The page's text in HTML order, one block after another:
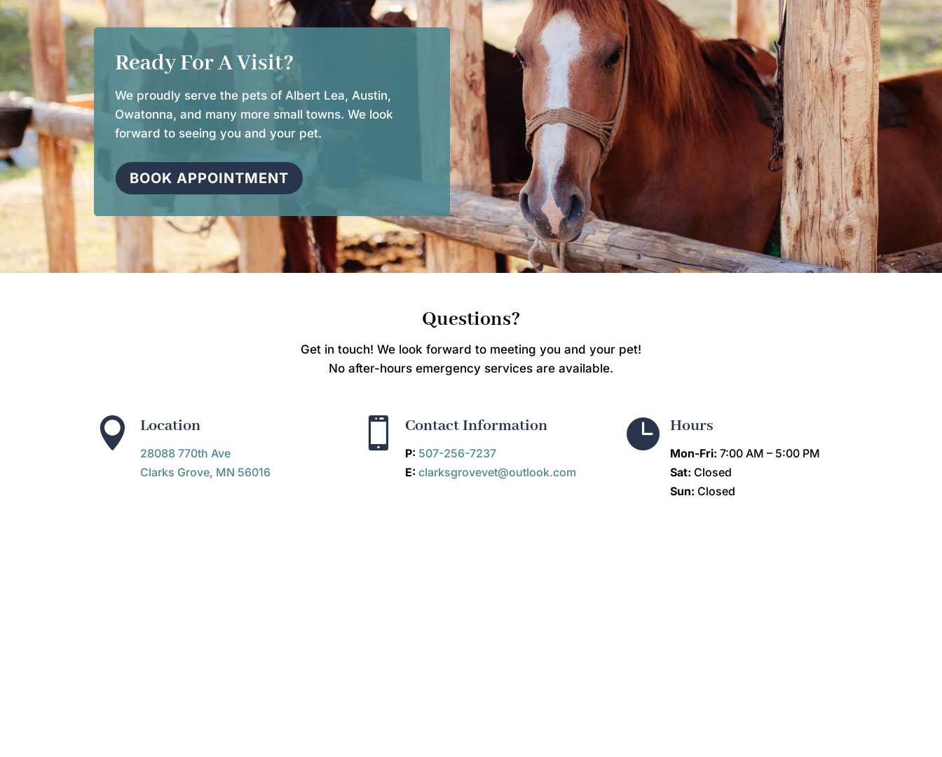
Ready For A Visit?
We proudly serve the pets of Albert Lea, Austin,
Owatonna, and many more small towns. We look
forward to seeing you and your pet.
BOOK APPOINTMENT
Questions?
Get in touch! We look forward to meeting you and your pet!
No after-hours emergency services are available.
 Location
28088 770th Ave
Clarks Grove, MN 56016
 Contact Information
P: 507-256-7237
E: clarksgrovevet@outlook.com
 Hours
Mon-Fri: 7:00 AM – 5:00 PM
Sat: Closed
Sun: Closed